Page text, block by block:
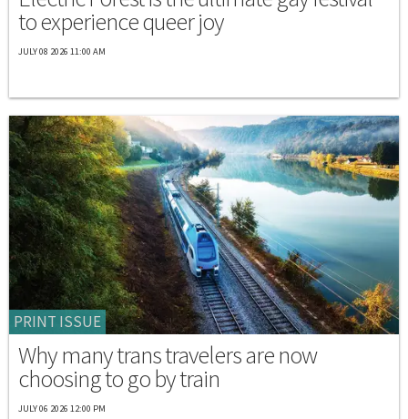
to experience queer joy
JULY 08 2026 11:00 AM
PRINT ISSUE
Why many trans travelers are now
choosing to go by train
JULY 06 2026 12:00 PM